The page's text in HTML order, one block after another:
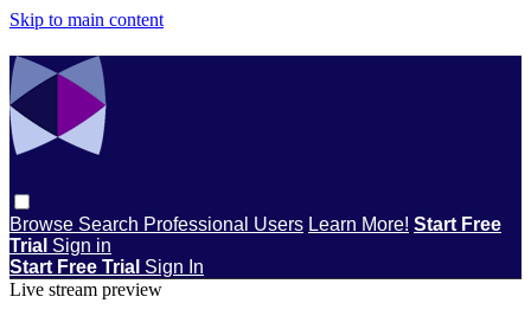
Skip to main content
Browse Search Professional Users Learn More! Start Free
Trial Sign in
Start Free Trial Sign In
Live stream preview